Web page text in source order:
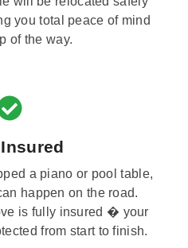
you total peace of mind
of the way.
a piano or pool table,
happen on the road.
is fully insured � your
from start to finish.